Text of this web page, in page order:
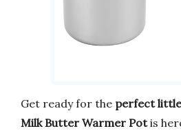
Get ready for the perfect
Milk Butter Warmer Potis